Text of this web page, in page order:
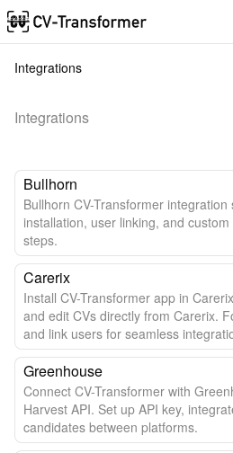
Integrations
Integrations
Bullhorn
Bullhorn CV-Transformer integration
installation, user linking, and
steps.
Carerix
Install CV-Transformer app in
and edit CVs directly from Carerix.
and link users for seamless
Greenhouse
Connect CV-Transformer with
Harvest API. Set up API key,
candidates between platforms.